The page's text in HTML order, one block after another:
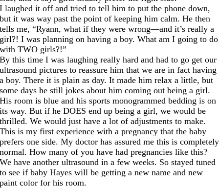
I laughed it off and tried to tell him to put the phone down,
but it was way past the point of keeping him calm. He then
tells me, “Ryann, what if they were wrong—and it’s really a
girl?! I was planning on having a boy. What am I going to do
with TWO girls?!”
By this time I was laughing really hard and had to go get our
ultrasound pictures to reassure him that we are in fact having
a boy. There it is plain as day. It made him relax a little, but
some days he still jokes about him coming out being a girl.
His room is blue and his sports monogrammed bedding is on
its way. But if he DOES end up being a girl, we would be
thrilled. We would just have a lot of adjustments to make.
This is my first experience with a pregnancy that the baby
prefers one side. My doctor has assured me this is completely
normal. How many of you have had pregnancies like this?
We have another ultrasound in a few weeks. So stayed tuned
to see if baby Hayes will be getting a new name and new
paint color for his room.